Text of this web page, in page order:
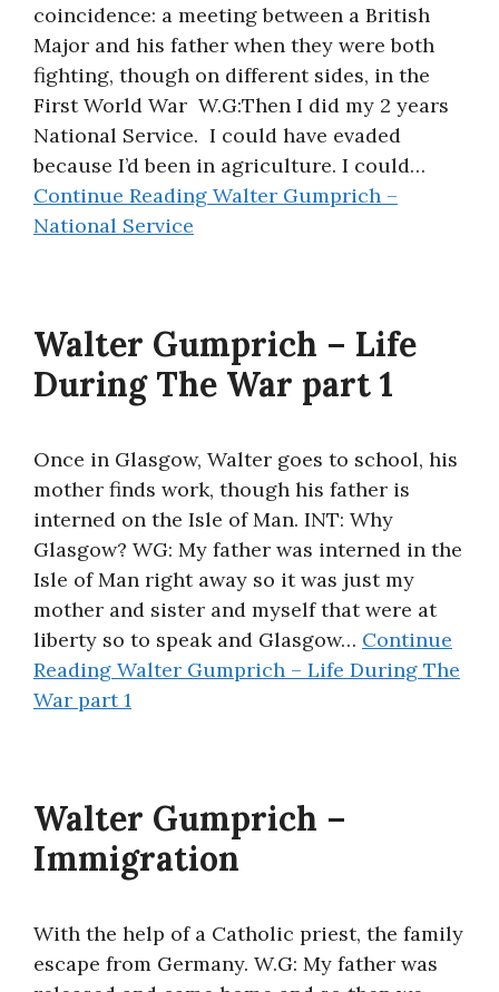
coincidence: a meeting between a British
Major and his father when they were both
fighting, though on different sides, in the
First World War W.G:Then I did my 2 years
National Service. I could have evaded
because I’d been in agriculture. I could…
Continue Reading Walter Gumprich –
National Service
Walter Gumprich – Life
During The War part 1
Once in Glasgow, Walter goes to school, his
mother finds work, though his father is
interned on the Isle of Man. INT: Why
Glasgow? WG: My father was interned in the
Isle of Man right away so it was just my
mother and sister and myself that were at
liberty so to speak and Glasgow… Continue
Reading Walter Gumprich – Life During The
War part 1
Walter Gumprich –
Immigration
With the help of a Catholic priest, the family
escape from Germany. W.G: My father was